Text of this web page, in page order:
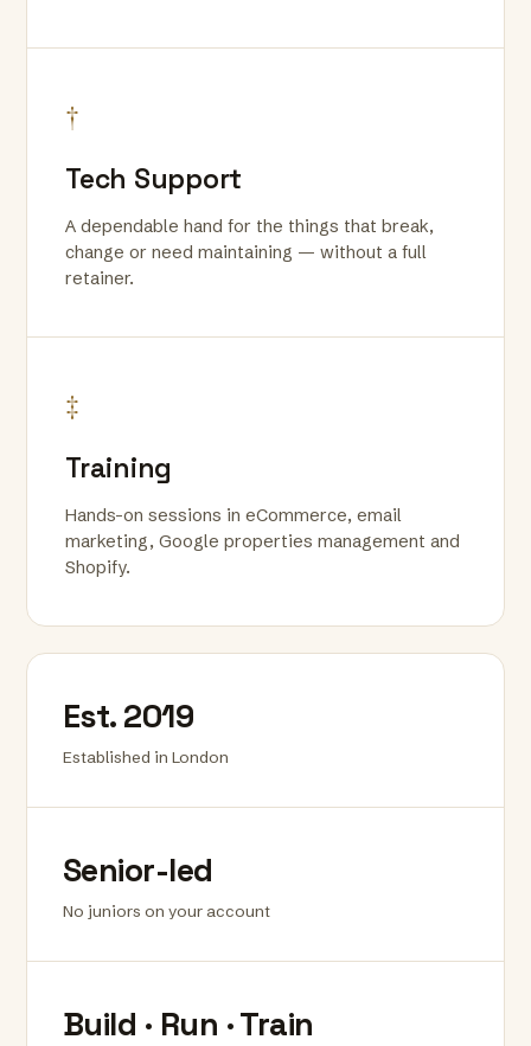
†
Tech Support
A dependable hand for the things that break,
change or need maintaining — without a full
retainer.
‡
Training
Hands-on sessions in eCommerce, email
marketing, Google properties management and
Shopify.
Est. 2019
Established in London
Senior-led
No juniors on your account
Build · Run · Train